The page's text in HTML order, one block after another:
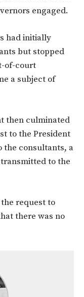
engaged.
had initially
but stopped
of-court
a subject of
then culminated
to the President
the consultants, a
to the
request to
there was no